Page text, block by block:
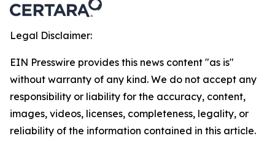
Legal Disclaimer:
EIN Presswire provides this news content "as is"
without warranty of any kind. We do not accept any
responsibility or liability for the accuracy, content,
images, videos, licenses, completeness, legality, or
reliability of the information contained in this article.